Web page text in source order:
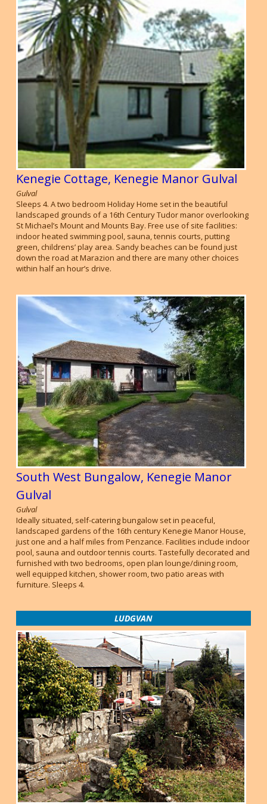
Kenegie Cottage, Kenegie Manor Gulval
Gulval
Sleeps 4. A two bedroom Holiday Home set in the beautiful
landscaped grounds of a 16th Century Tudor manor overlooking
St Michael’s Mount and Mounts Bay. Free use of site facilities:
indoor heated swimming pool, sauna, tennis courts, putting
green, childrens’ play area. Sandy beaches can be found just
down the road at Marazion and there are many other choices
within half an hour’s drive.
South West Bungalow, Kenegie Manor
Gulval
Gulval
Ideally situated, self-catering bungalow set in peaceful,
landscaped gardens of the 16th century Kenegie Manor House,
just one and a half miles from Penzance. Facilities include indoor
pool, sauna and outdoor tennis courts. Tastefully decorated and
furnished with two bedrooms, open plan lounge/dining room,
well equipped kitchen, shower room, two patio areas with
furniture. Sleeps 4.
LUDGVAN